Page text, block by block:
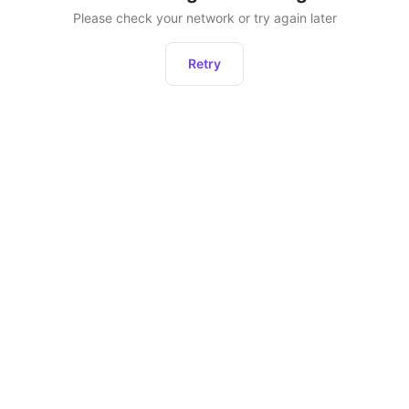
Please check your network or try again later
Retry